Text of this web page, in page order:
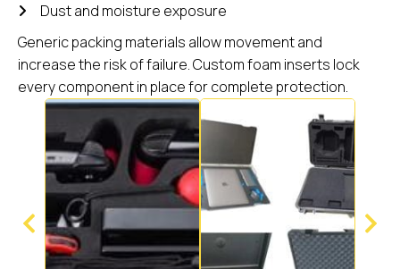
Dust and moisture exposure
Generic packing materials allow movement and
increase the risk of failure. Custom foam inserts lock
every component in place for complete protection.